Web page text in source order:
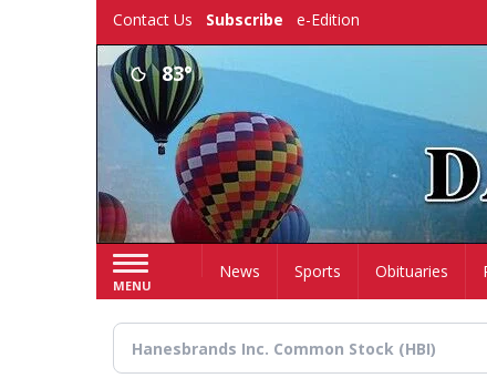
Contact Us Subscribe e-Edition
83°
MENU
HomeNews Sports Obituaries